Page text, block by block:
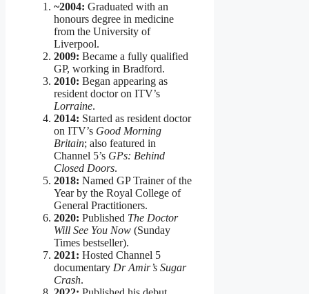
~2004: Graduated with an
honours degree in medicine
from the University of
Liverpool.
2009: Became a fully qualified
GP, working in Bradford.
2010: Began appearing as
resident doctor on ITV’s
Lorraine.
2014: Started as resident doctor
on ITV’s Good Morning
Britain; also featured in
Channel 5’s GPs: Behind
Closed Doors.
2018: Named GP Trainer of the
Year by the Royal College of
General Practitioners.
2020: Published The Doctor
Will See You Now (Sunday
Times bestseller).
2021: Hosted Channel 5
documentary Dr Amir’s Sugar
Crash.